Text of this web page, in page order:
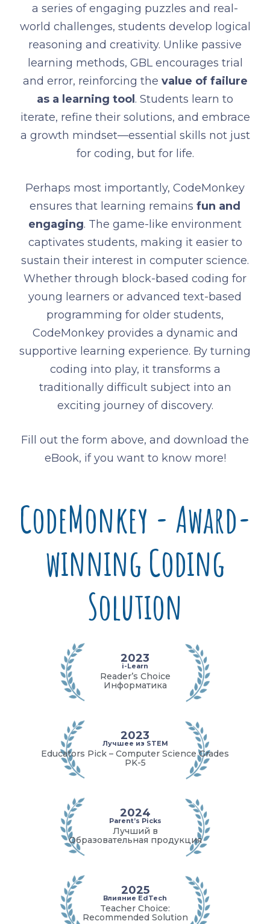
a series of engaging puzzles and real-
world challenges, students develop logical
reasoning and creativity. Unlike passive
learning methods, GBL encourages trial
and error, reinforcing the value of failure
as a learning tool . Students learn to
iterate, refine their solutions, and embrace
a growth mindset—essential skills not just
for coding, but for life.
Perhaps most importantly, CodeMonkey
ensures that learning remains fun and
engaging. The game-like environment
captivates students, making it easier to
sustain their interest in computer science.
Whether through block-based coding for
young learners or advanced text-based
programming for older students,
CodeMonkey provides a dynamic and
supportive learning experience. By turning
coding into play, it transforms a
traditionally difficult subject into an
exciting journey of discovery.
Fill out the form above, and download the
eBook, if you want to know more!
CodeMonkey - Award-
winning Coding
Solution
2023
i-Learn
Reader’s Choice
Информатика
2023
Лучшее из STEM
Educators Pick – Computer Science Grades
PK-5
2024
Parent’s Picks
Лучший в
Образовательная продукция
2025
Влияние EdTech
Teacher Choice:
Recommended Solution